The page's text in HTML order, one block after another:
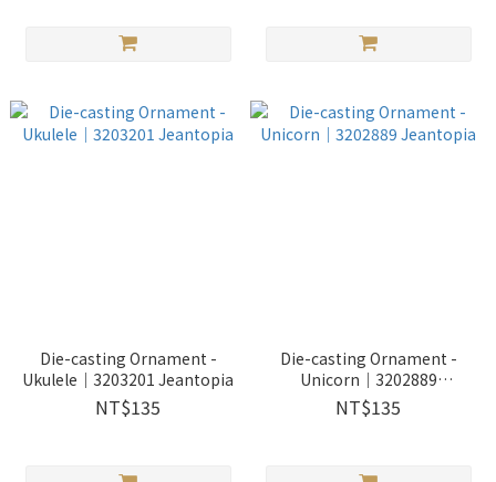
Die-casting Ornament -
Ukulele｜3203201 Jeantopia
NT$135
Die-casting Ornament -
Unicorn｜3202889
Jeantopia
NT$135